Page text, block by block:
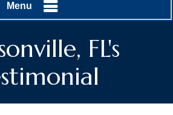
Menu
FL's